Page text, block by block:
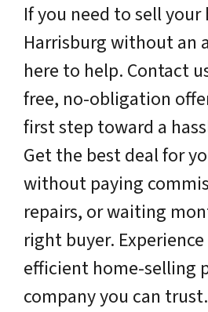
If you need to sell your
Harrisburg without an
here to help. Contact
free, no-obligation
first step toward a
Get the best deal for
without paying
repairs, or waiting
right buyer.
efficient home-selling
company you can trust.